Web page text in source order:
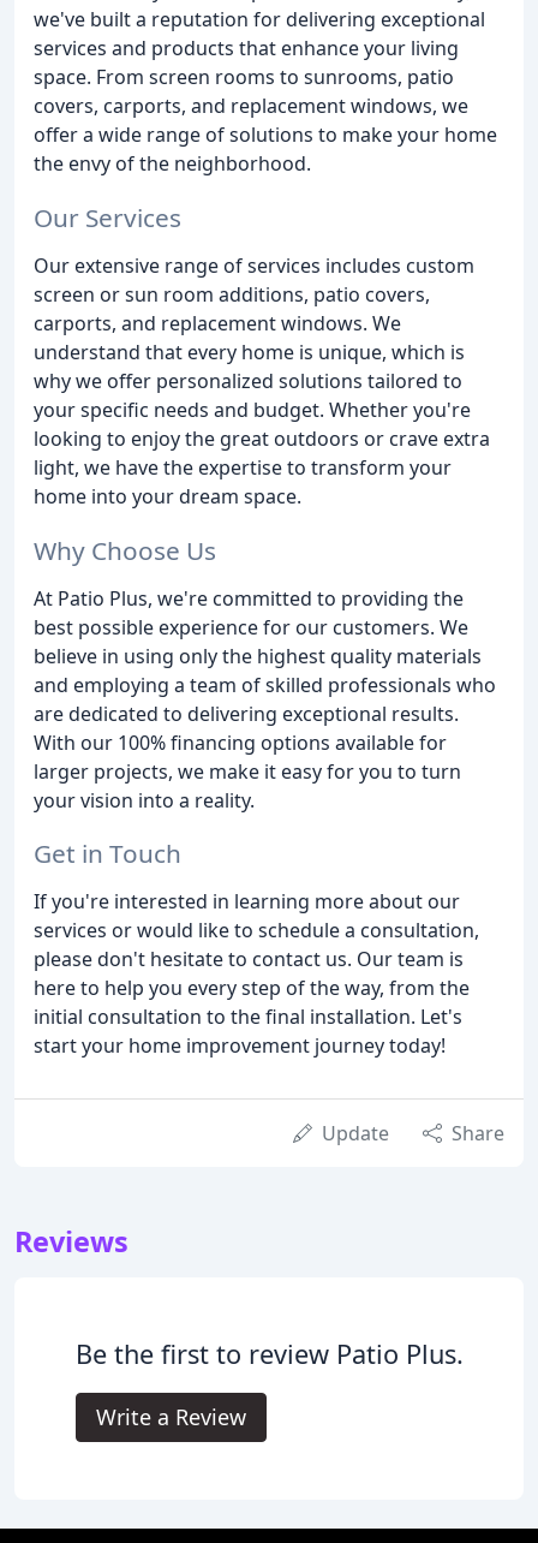
we've built a reputation for delivering exceptional
services and products that enhance your living
space. From screen rooms to sunrooms, patio
covers, carports, and replacement windows, we
offer a wide range of solutions to make your home
the envy of the neighborhood.
Our Services
Our extensive range of services includes custom
screen or sun room additions, patio covers,
carports, and replacement windows. We
understand that every home is unique, which is
why we offer personalized solutions tailored to
your specific needs and budget. Whether you're
looking to enjoy the great outdoors or crave extra
light, we have the expertise to transform your
home into your dream space.
Why Choose Us
At Patio Plus, we're committed to providing the
best possible experience for our customers. We
believe in using only the highest quality materials
and employing a team of skilled professionals who
are dedicated to delivering exceptional results.
With our 100% financing options available for
larger projects, we make it easy for you to turn
your vision into a reality.
Get in Touch
If you're interested in learning more about our
services or would like to schedule a consultation,
please don't hesitate to contact us. Our team is
here to help you every step of the way, from the
initial consultation to the final installation. Let's
start your home improvement journey today!
Update Share
Reviews
Be the first to review Patio Plus.
Write a Review